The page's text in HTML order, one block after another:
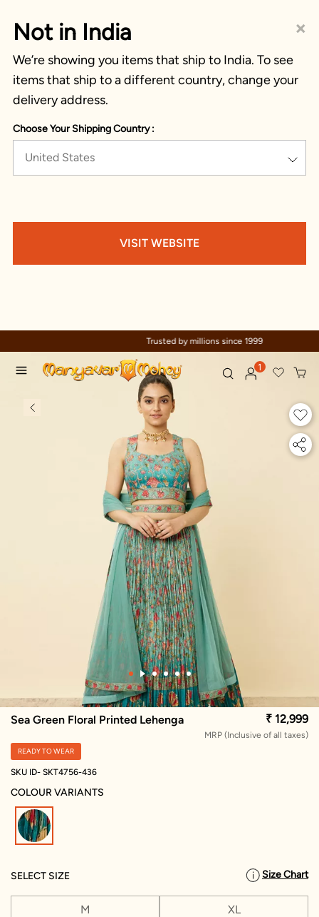
×
Not in India
We’re showing you items that ship to India. To see
items that ship to a different country, change your
delivery address.
Choose Your Shipping Country :
United States
VISIT WEBSITE
Trusted by millions since 1999
1
Sea Green Floral Printed Lehenga ₹ 12,999
MRP (Inclusive of all taxes)
READY TO WEAR
SKU ID- SKT4756-436
COLOUR VARIANTS
SELECT SIZE Size Chart
M XL